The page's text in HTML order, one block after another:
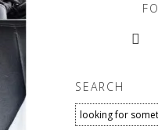

SEARCH